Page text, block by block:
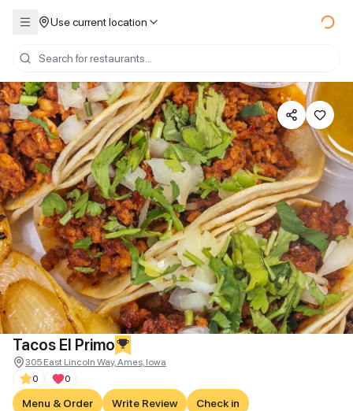
Use current location
Tacos El Primo
305 East Lincoln Way, Ames, Iowa
0
0
Menu & Order Write Review
Check in